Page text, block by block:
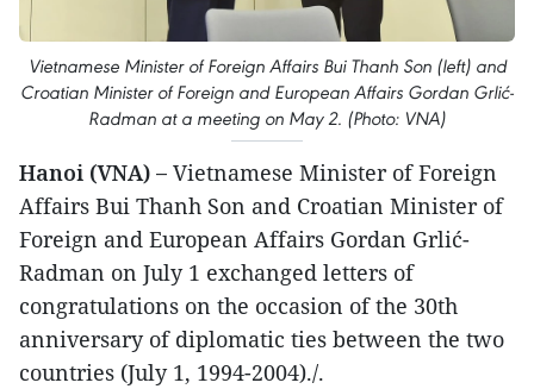
Vietnamese Minister of Foreign Affairs Bui Thanh Son (left) and
Croatian Minister of Foreign and European Affairs Gordan Grlić-
Radman at a meeting on May 2. (Photo: VNA)
Hanoi (VNA) – Vietnamese Minister of Foreign
Affairs Bui Thanh Son and Croatian Minister of
Foreign and European Affairs Gordan Grlić-
Radman on July 1 exchanged letters of
congratulations on the occasion of the 30th
anniversary of diplomatic ties between the two
countries (July 1, 1994-2004)./.